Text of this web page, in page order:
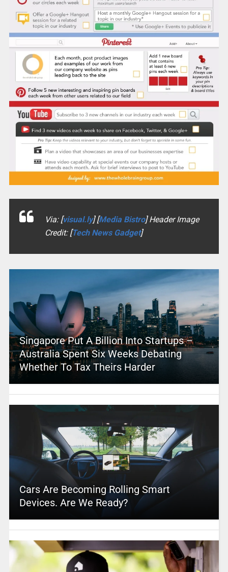
Via: [visual.ly] [Media Bistro] Header Image
Credit: [Tech News Gadget]
Singapore Put A Billion Into Startups –
Australia Spent Six Weeks Debating
Whether To Tax Theirs Harder
Cars Are Becoming Rolling Smart
Devices. Are We Ready?